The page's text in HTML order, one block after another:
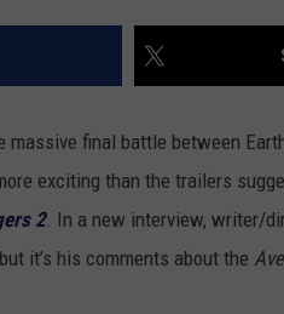
final battle between
exciting than the trailers
2. In a new interview, writer/
it’s his comments about the